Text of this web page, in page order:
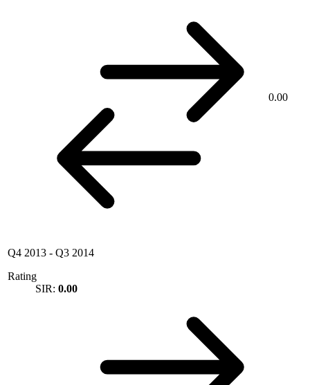
0.00
Q4 2013 - Q3 2014
Rating
SIR: 0.00